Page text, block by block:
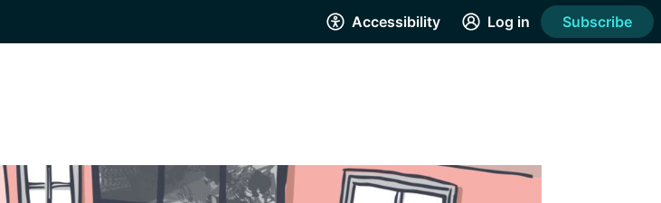
Accessibility Log in Subscribe